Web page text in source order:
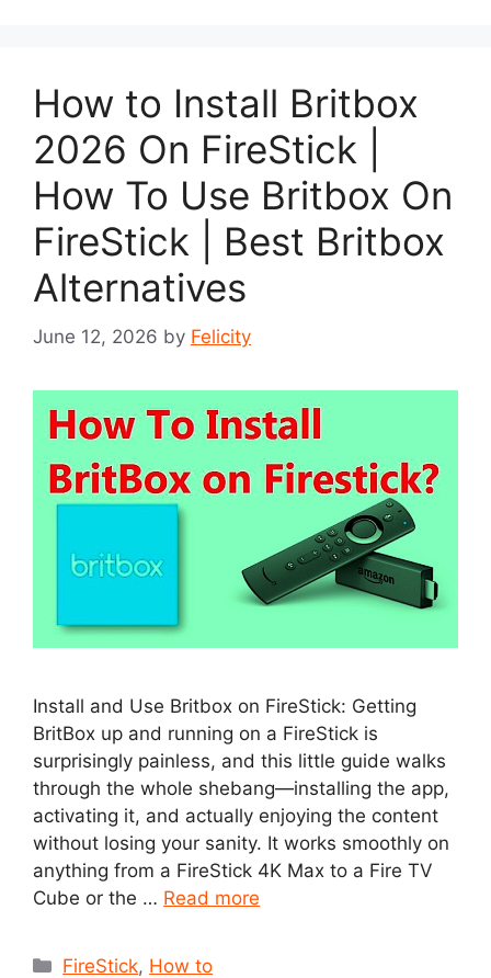
How to Install Britbox
2026 On FireStick |
How To Use Britbox On
FireStick | Best Britbox
Alternatives
June 12, 2026 by Felicity
Install and Use Britbox on FireStick: Getting
BritBox up and running on a FireStick is
surprisingly painless, and this little guide walks
through the whole shebang—installing the app,
activating it, and actually enjoying the content
without losing your sanity. It works smoothly on
anything from a FireStick 4K Max to a Fire TV
Cube or the … Read more
Categories
FireStick, How to